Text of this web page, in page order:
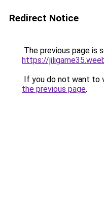
Redirect Notice
The previous page is
https://
If you do not want to
the previous page.